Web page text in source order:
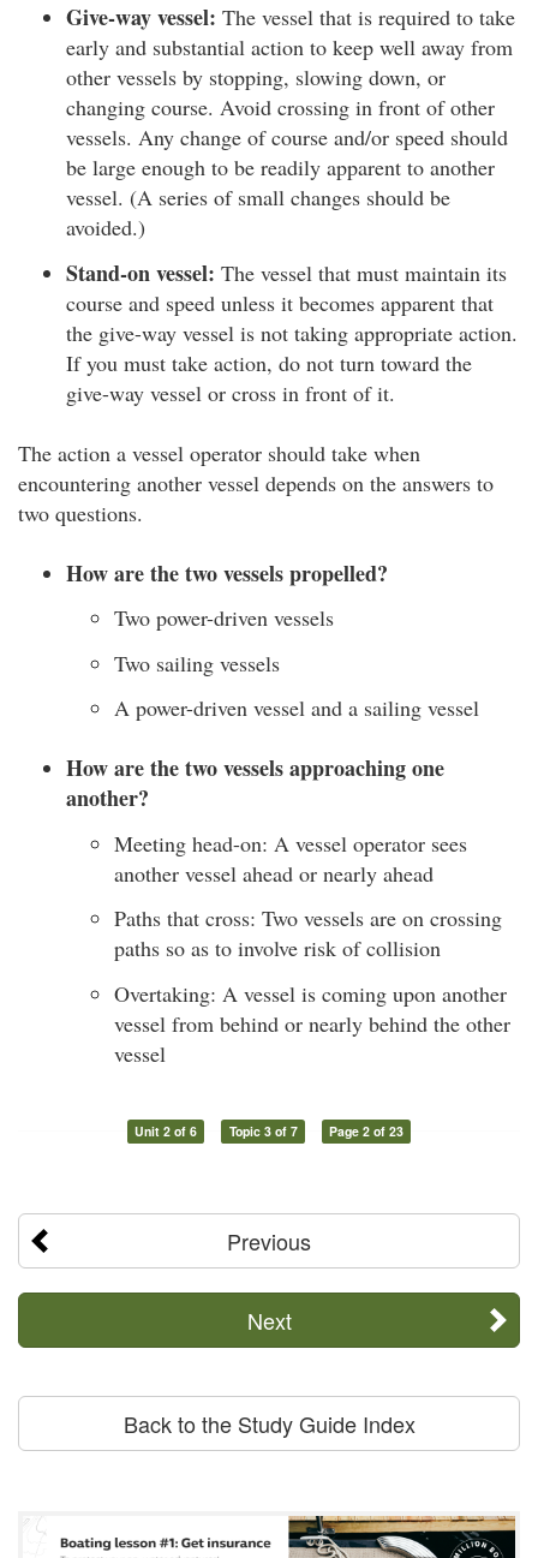
Give-way vessel: The vessel that is required to take
early and substantial action to keep well away from
other vessels by stopping, slowing down, or
changing course. Avoid crossing in front of other
vessels. Any change of course and/or speed should
be large enough to be readily apparent to another
vessel. (A series of small changes should be
avoided.)
Stand-on vessel: The vessel that must maintain its
course and speed unless it becomes apparent that
the give-way vessel is not taking appropriate action.
If you must take action, do not turn toward the
give-way vessel or cross in front of it.
The action a vessel operator should take when
encountering another vessel depends on the answers to
two questions.
How are the two vessels propelled?
Two power-driven vessels
Two sailing vessels
A power-driven vessel and a sailing vessel
How are the two vessels approaching one
another?
Meeting head-on: A vessel operator sees
another vessel ahead or nearly ahead
Paths that cross: Two vessels are on crossing
paths so as to involve risk of collision
Overtaking: A vessel is coming upon another
vessel from behind or nearly behind the other
vessel
Unit 2 of 6 Topic 3 of 7 Page 2 of 23
Previous
Next
Back to the Study Guide Index